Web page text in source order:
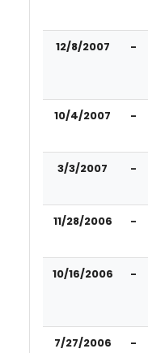
12/8/2007 -
10/4/2007 -
3/3/2007 -
11/28/2006 -
10/16/2006 -
7/27/2006 -